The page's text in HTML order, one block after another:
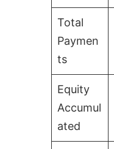
Total
Paymen
ts
Equity
Accumul
ated